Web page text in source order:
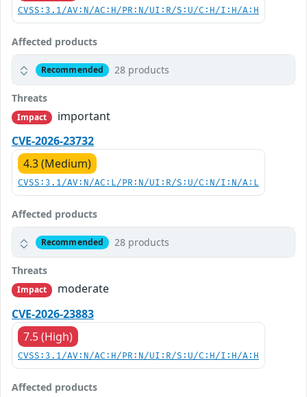
CVSS:3.1/AV:N/AC:H/PR:N/UI:R/S:U/C:H/I:H/A:H
Affected products
Recommended 28 products
Threats
Impact
important
CVE-2026-23732
4.3 (Medium)
CVSS:3.1/AV:N/AC:L/PR:N/UI:R/S:U/C:N/I:N/A:L
Affected products
Recommended 28 products
Threats
Impact
moderate
CVE-2026-23883
7.5 (High)
CVSS:3.1/AV:N/AC:H/PR:N/UI:R/S:U/C:H/I:H/A:H
Affected products